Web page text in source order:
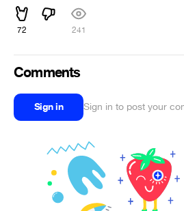
72 241
Comments
Sign in Sign in to post your